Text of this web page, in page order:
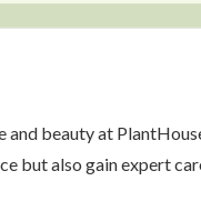
and beauty at
but also gain expert